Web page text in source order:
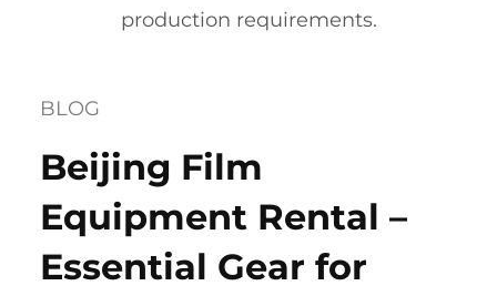
production requirements.
BLOG
Beijing Film
Equipment Rental –
Essential Gear for